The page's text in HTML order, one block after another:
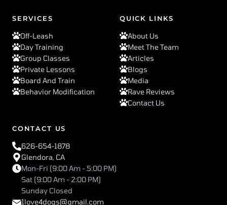
SERVICES
Off-Leash
Day Training
Group Classes
Private Lessons
Board And Train
Behavior Modification
QUICK LINKS
About Us
Meet The Team
Articles
Blogs
Media
Rave Reviews
Contact Us
CONTACT US
626-654-1878
Glendora, CA
Mon-Fri (9:00 Am - 5:00 PM)
Sat (9:00 Am - 2:00 PM)
Sunday Closed
1love4dogs@gmail.com